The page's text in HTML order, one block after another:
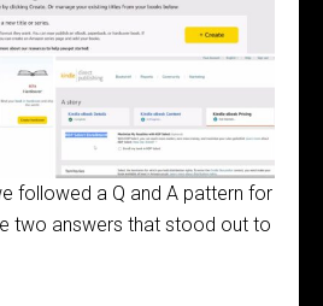
followed a Q and A pattern for
two answers that stood out to